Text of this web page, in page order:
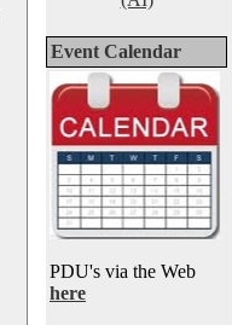
Event Calendar
PDU's via the Web
here